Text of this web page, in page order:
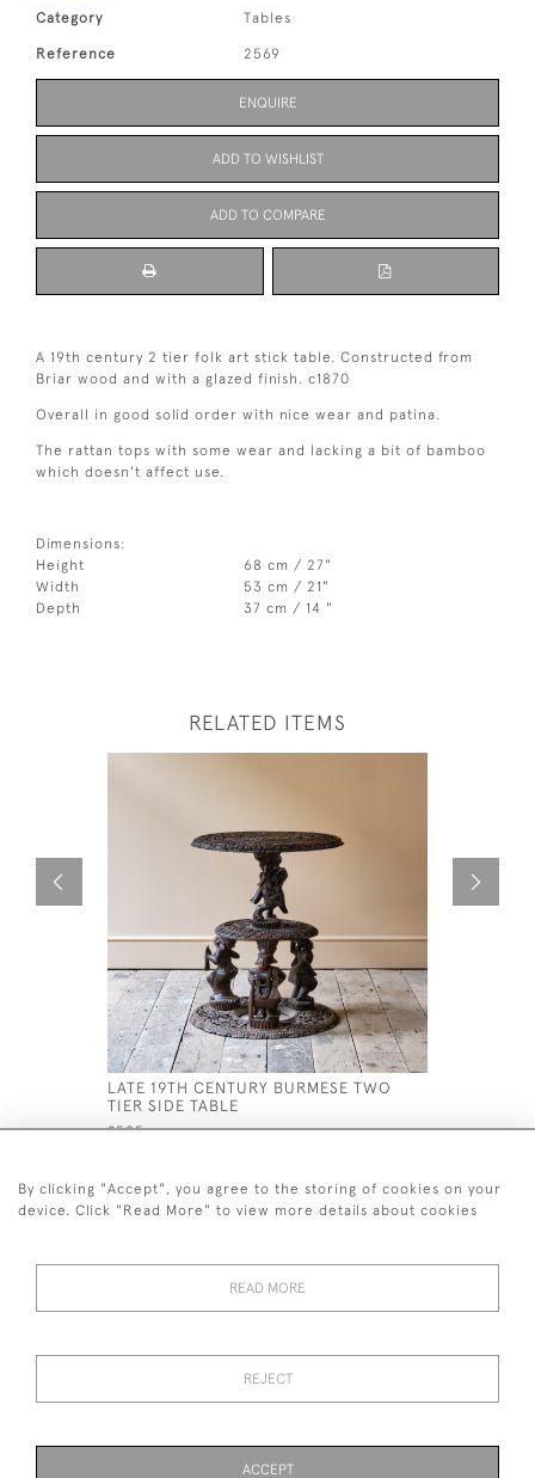
Category Tables
Reference 2569
ENQUIRE
ADD TO WISHLIST
ADD TO COMPARE
A 19th century 2 tier folk art stick table. Constructed from
Briar wood and with a glazed finish. c1870
Overall in good solid order with nice wear and patina.
The rattan tops with some wear and lacking a bit of bamboo
which doesn't affect use.
Dimensions:
Height
68 cm / 27"
Width
53 cm / 21"
Depth
37 cm / 14 "
RELATED ITEMS
LATE 19TH CENTURY BURMESE TWO
TIER SIDE TABLE
£595
© 2026 Desired Effect Antiques
By clicking "Accept", you agree to the storing of cookies on your
device. Click "Read More" to view more details about cookies
READ MORE
REJECT
ACCEPT